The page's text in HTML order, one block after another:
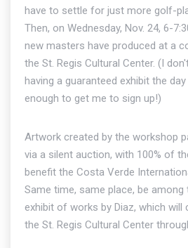
have to settle for just more golf-
Then, on Wednesday, Nov. 24, 6-
new masters have produced at a
the St. Regis Cultural Center. (I
having a guaranteed exhibit the
enough to get me to sign up!)
Artwork created by the workshop
via a silent auction, with 100% of
benefit the Costa Verde
Same time, same place, be
exhibit of works by Diaz, which will
the St. Regis Cultural Center